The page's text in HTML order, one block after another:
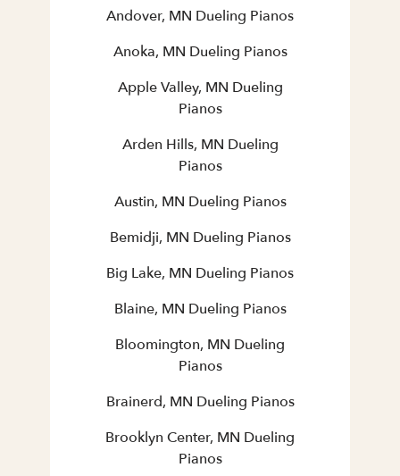
Andover, MN Dueling Pianos
Anoka, MN Dueling Pianos
Apple Valley, MN Dueling
Pianos
Arden Hills, MN Dueling
Pianos
Austin, MN Dueling Pianos
Bemidji, MN Dueling Pianos
Big Lake, MN Dueling Pianos
Blaine, MN Dueling Pianos
Bloomington, MN Dueling
Pianos
Brainerd, MN Dueling Pianos
Brooklyn Center, MN Dueling
Pianos